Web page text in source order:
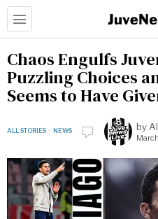
Chaos Engulfs
Puzzling Choices
Seems to Have
ALL STORIES · NEWS by